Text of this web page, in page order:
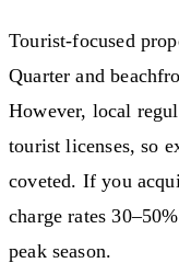
Tourist-focused
Quarter and
However, local
tourist licenses, so
coveted. If you
charge rates
peak season.